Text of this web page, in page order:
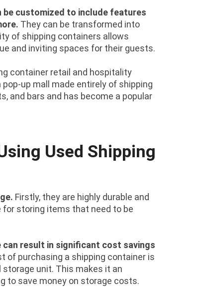
be customized to include features
They can be transformed into
of shipping containers allows
and inviting spaces for their guests.
container retail and hospitality
up mall made entirely of shipping
and bars and has become a popular
Used Shipping
Firstly, they are highly durable and
storing items that need to be
result in significant cost savings
of purchasing a shipping container is
unit. This makes it an
to save money on storage costs.